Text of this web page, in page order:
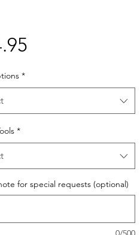
Price
*
*
for special requests (optional)